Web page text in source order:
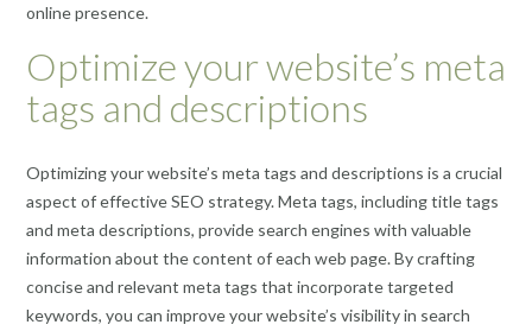
online presence.
Optimize your website’s meta
tags and descriptions
Optimizing your website’s meta tags and descriptions is a crucial
aspect of effective SEO strategy. Meta tags, including title tags
and meta descriptions, provide search engines with valuable
information about the content of each web page. By crafting
concise and relevant meta tags that incorporate targeted
keywords, you can improve your website’s visibility in search